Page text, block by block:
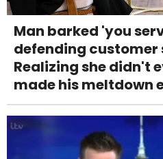
Man barked 'you
defending customer
Realizing she didn't
made his meltdown